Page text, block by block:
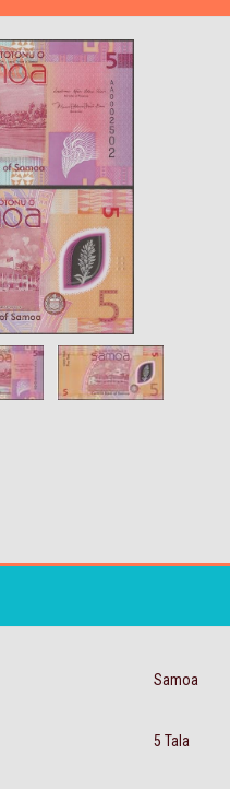
Samoa
5 Tala